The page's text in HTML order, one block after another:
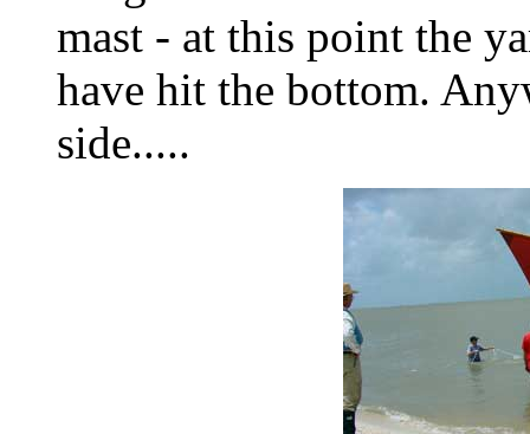
mast - at this point the
have hit the bottom.
side.....